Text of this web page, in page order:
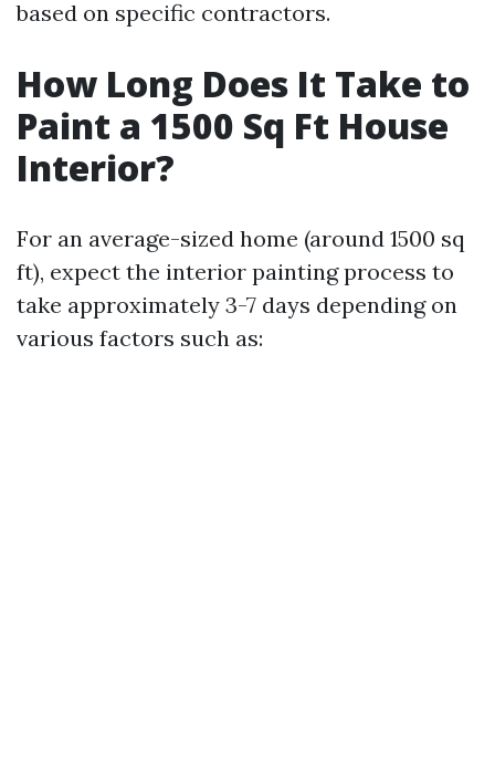
based on specific contractors.
How Long Does It Take to
Paint a 1500 Sq Ft House
Interior?
For an average-sized home (around 1500 sq
ft), expect the interior painting process to
take approximately 3-7 days depending on
various factors such as: